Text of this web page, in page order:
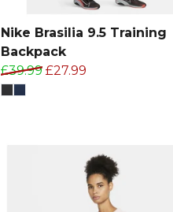
Nike Brasilia 9.5 Training
Backpack
£39.99 £27.99